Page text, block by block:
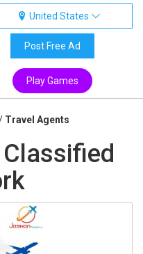
United States
Post Free Ad
Play Games
Travel Agents